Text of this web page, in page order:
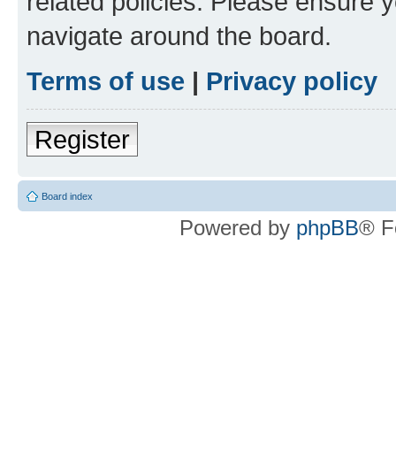
navigate around the board.
Terms of use | Privacy policy
Register
Board index
Powered by phpBB®